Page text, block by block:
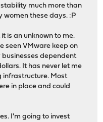
much more than
women these days. :P
is an unknown to me.
seen VMware keep on
dependent
It has never let me
infrastructure. Most
in place and could
I'm going to invest